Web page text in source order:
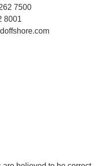
7500
8001